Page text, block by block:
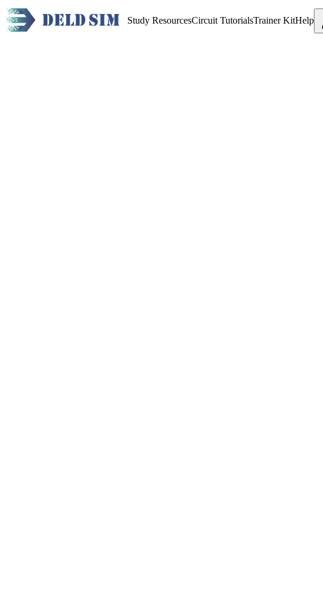
Study ResourcesCircuit TutorialsTrainer KitHelp